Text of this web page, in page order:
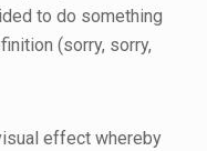
to do something
(sorry, sorry,
effect whereby